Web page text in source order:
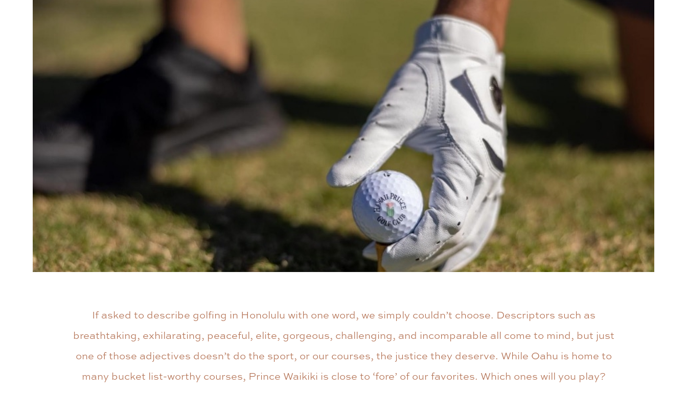
If asked to describe golfing in Honolulu with one word, we simply couldn’t choose. Descriptors such as
breathtaking, exhilarating, peaceful, elite, gorgeous, challenging, and incomparable all come to mind, but just
one of those adjectives doesn’t do the sport, or our courses, the justice they deserve. While Oahu is home to
many bucket list-worthy courses, Prince Waikiki is close to ‘fore’ of our favorites. Which ones will you play?